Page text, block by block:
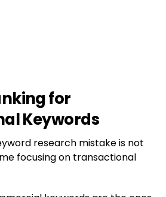
for
Keywords
research mistake is not
focusing on transactional